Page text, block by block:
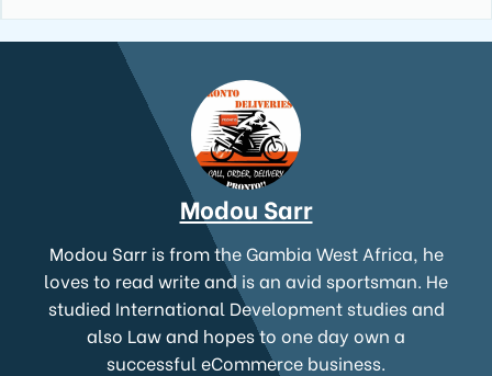
Modou Sarr
Modou Sarr is from the Gambia West Africa, he
loves to read write and is an avid sportsman. He
studied International Development studies and
also Law and hopes to one day own a
successful eCommerce business.